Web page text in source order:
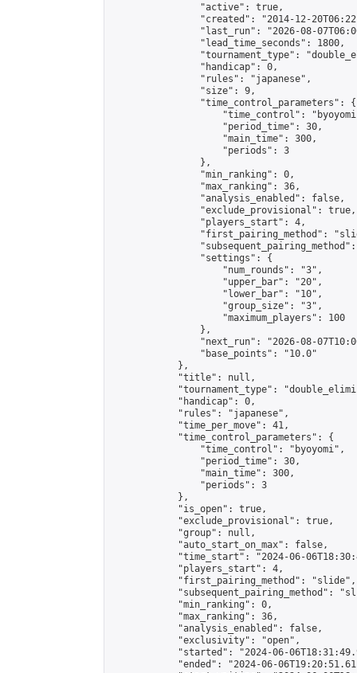
                "active": true,
"created": "2014-12-
"last_run": "2026-08-
                "lead_time_seconds": 1800,
"tournament_type":
                "handicap": 0,
                "rules": "japanese",
                "size": 9,
                "time_control_parameters": {
"time_control":
                    "period_time": 30,
                    "main_time": 300,
                    "periods": 3
                },
                "min_ranking": 0,
                "max_ranking": 36,
                "analysis_enabled": false,
                "exclude_provisional": true,
                "players_start": 4,
"first_pairing_method":
                "settings": {
                    "num_rounds": "3",
                    "upper_bar": "20",
                    "lower_bar": "10",
                    "group_size": "3",
                    "maximum_players": 100
                },
"next_run": "2026-08-
                "base_points": "10.0"
            },
            "title": null,
"tournament_type":
            "handicap": 0,
            "rules": "japanese",
            "time_per_move": 41,
            "time_control_parameters": {
                "time_control": "byoyomi",
                "period_time": 30,
                "main_time": 300,
                "periods": 3
            },
            "is_open": true,
            "exclude_provisional": true,
            "group": null,
            "auto_start_on_max": false,
"time_start": "2024-06-
            "players_start": 4,
            "first_pairing_method": "slide",
"subsequent_pairing_method":
            "min_ranking": 0,
            "max_ranking": 36,
            "analysis_enabled": false,
            "exclusivity": "open",
"started": "2024-06-
"ended": "2024-06-